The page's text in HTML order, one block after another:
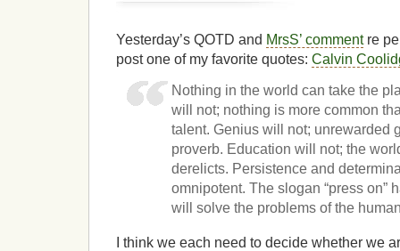
Yesterday’s QOTD and MrsS’ commentre
post one of my favorite quotes: Calvin
Nothing in the world can take the
will not; nothing is more common
talent. Genius will not; unrewarded
proverb. Education will not; the
derelicts. Persistence and
omnipotent. The slogan “press on”
will solve the problems of the
I think we each need to decide whether we